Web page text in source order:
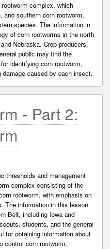
complex, which
southern corn rootworm,
species. The information in
of corn rootworms in the north
Nebraska. Crop producers,
public may find the
identifying corn rootworm,
caused by each insect.
- Part 2:
thresholds and management
complex consisting of the
rootworm, with emphasis on
The information in this lesson
Belt, including Iowa and
students, and the general
for obtaining information about
control corn rootworm.